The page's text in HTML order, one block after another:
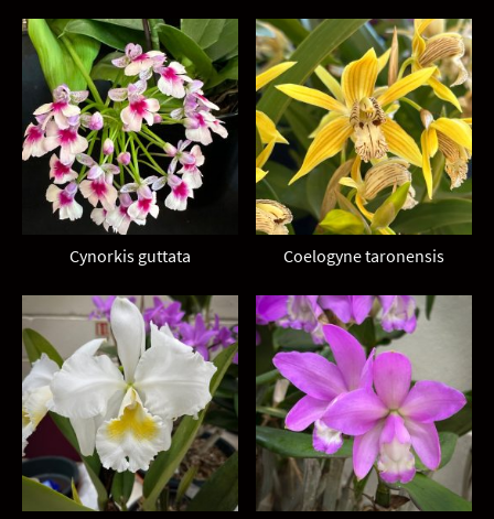
Cynorkis guttata Coelogyne taronensis